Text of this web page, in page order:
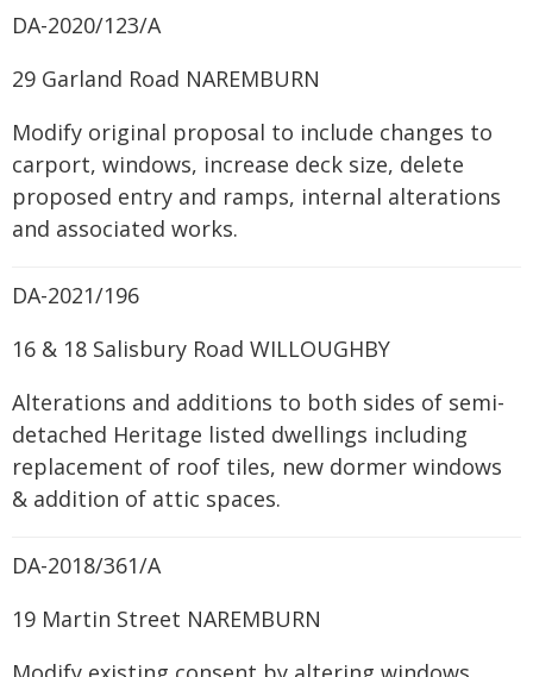
DA-2020/123/A
29 Garland Road NAREMBURN
Modify original proposal to include changes to
carport, windows, increase deck size, delete
proposed entry and ramps, internal alterations
and associated works.
DA-2021/196
16 & 18 Salisbury Road WILLOUGHBY
Alterations and additions to both sides of semi-
detached Heritage listed dwellings including
replacement of roof tiles, new dormer windows
& addition of attic spaces.
DA-2018/361/A
19 Martin Street NAREMBURN